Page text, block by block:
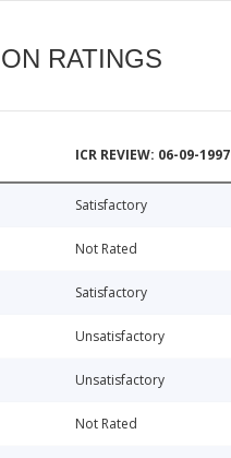
RATINGS
ICR REVIEW: 06-09-1997
Satisfactory
Not Rated
Satisfactory
Unsatisfactory
Unsatisfactory
Not Rated